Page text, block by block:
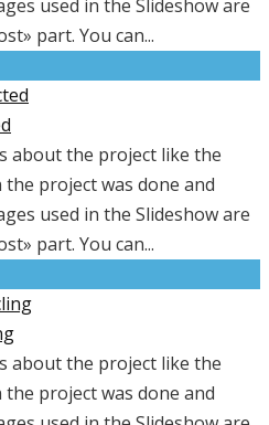
used in the Slideshow are
part. You can...
about the project like the
project was done and
used in the Slideshow are
part. You can...
about the project like the
project was done and